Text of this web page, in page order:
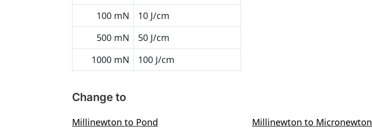
100 mN
10 J/cm
500 mN
50 J/cm
1000 mN
100 J/cm
Change to
Millinewton to Pond
Millinewton to Micronewton